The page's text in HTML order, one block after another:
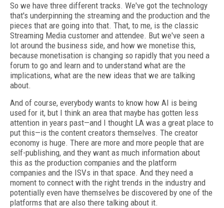
So we have three different tracks. We've got the technology
that's underpinning the streaming and the production and the
pieces that are going into that. That, to me, is the classic
Streaming Media customer and attendee. But we've seen a
lot around the business side, and how we monetise this,
because monetisation is changing so rapidly that you need a
forum to go and learn and to understand what are the
implications, what are the new ideas that we are talking
about.
And of course, everybody wants to know how AI is being
used for it, but I think an area that maybe has gotten less
attention in years past—and I thought LA was a great place to
put this—is the content creators themselves. The creator
economy is huge. There are more and more people that are
self-publishing, and they want as much information about
this as the production companies and the platform
companies and the ISVs in that space. And they need a
moment to connect with the right trends in the industry and
potentially even have themselves be discovered by one of the
platforms that are also there talking about it.